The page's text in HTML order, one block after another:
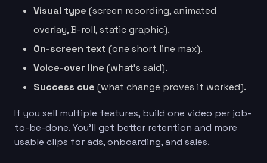
Visual type (screen recording, animated
overlay, B-roll, static graphic).
On-screen text (one short line max).
Voice-over line (what’s said).
Success cue (what change proves it worked).
If you sell multiple features, build one video per job-
to-be-done. You’ll get better retention and more
usable clips for ads, onboarding, and sales.